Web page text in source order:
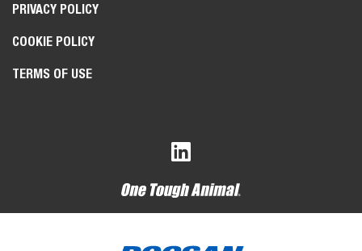
PRIVACY POLICY
COOKIE POLICY
TERMS OF USE